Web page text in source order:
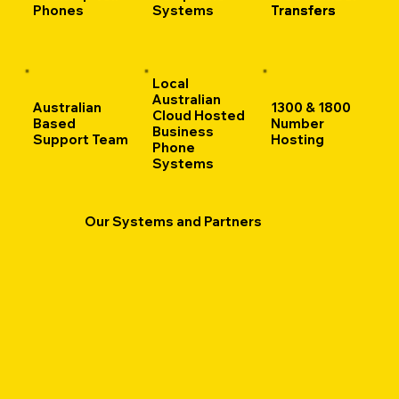
Phones
Australian
Based
Support Team
Systems
Local
Australian
Cloud Hosted
Business
Phone
Systems
Transfers
Transfers
1300 & 1800
Number
Hosting
Our Systems and Partners